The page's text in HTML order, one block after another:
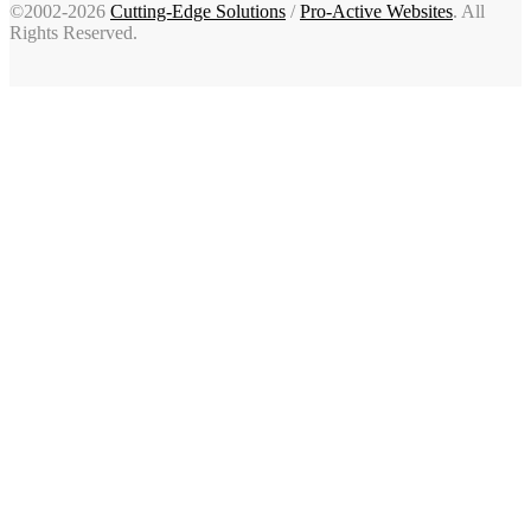
©2002-2026 Cutting-Edge Solutions /Pro-Active Websites. All
Rights Reserved.